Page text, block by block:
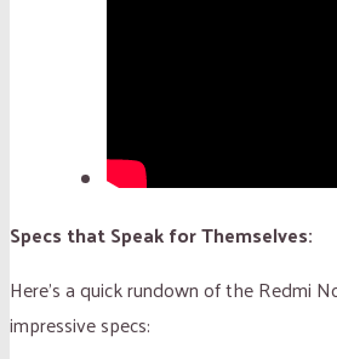
Specs that Speak for Themselves:
Here’s a quick rundown of the Redmi
impressive specs: